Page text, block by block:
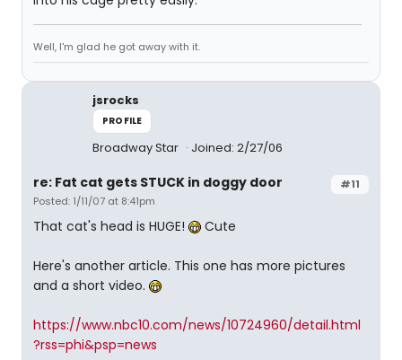
Well, I'm glad he got away with it.
jsrocks
PROFILE
Broadway Star Joined: 2/27/06
#11
re: Fat cat gets STUCK in doggy door
Posted: 1/11/07 at 8:41pm
That cat's head is HUGE! Cute
Here's another article. This one has more pictures
and a short video.
https://www.nbc10.com/news/10724960/detail.html
?rss=phi&psp=news